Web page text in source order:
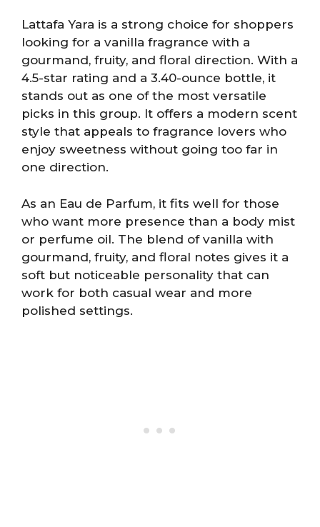
Lattafa Yara is a strong choice for shoppers
looking for a vanilla fragrance with a
gourmand, fruity, and floral direction. With a
4.5-star rating and a 3.40-ounce bottle, it
stands out as one of the most versatile
picks in this group. It offers a modern scent
style that appeals to fragrance lovers who
enjoy sweetness without going too far in
one direction.
As an Eau de Parfum, it fits well for those
who want more presence than a body mist
or perfume oil. The blend of vanilla with
gourmand, fruity, and floral notes gives it a
soft but noticeable personality that can
work for both casual wear and more
polished settings.